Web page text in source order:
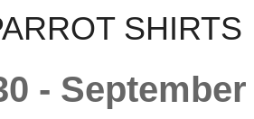
SHIRTS
- September